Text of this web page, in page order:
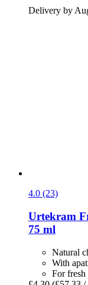
Delivery by
4.0 (23)
Urtekram
75 ml
Natural
With
For fresh